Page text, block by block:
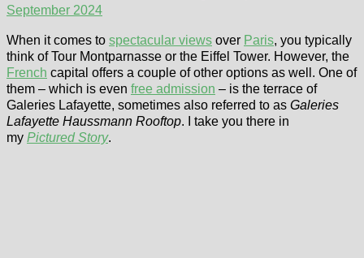
September 2024
When it comes to spectacular views over Paris, you typically
think of Tour Montparnasse or the Eiffel Tower. However, the
French capital offers a couple of other options as well. One of
them – which is even free admission – is the terrace of
Galeries Lafayette, sometimes also referred to as Galeries
Lafayette Haussmann Rooftop. I take you there in
my Pictured Story.